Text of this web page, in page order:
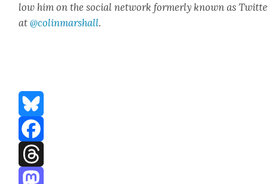
low him on the social net­work for­mer­ly known as
at@colinmarshall.
Bluesky
Facebook
Threads